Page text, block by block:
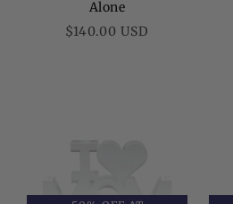
Alone
Regular
$140.00 USD